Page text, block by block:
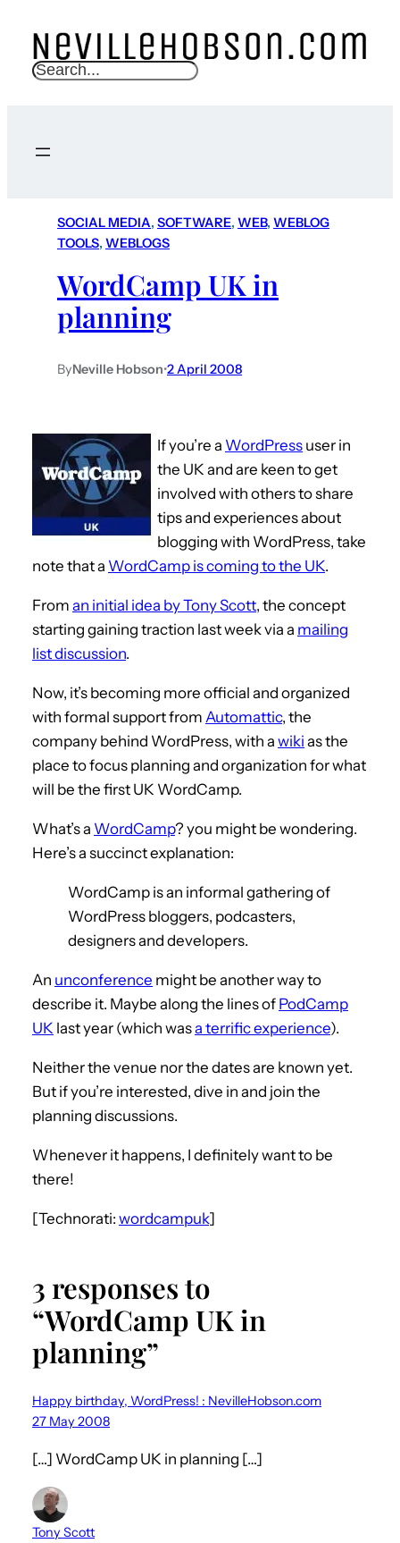
S
c
SOCIAL MEDIA, SOFTWARE, WEB, WEBLOG
TOOLS, WEBLOGS
WordCamp UK in
planning
ByNeville Hobson•2 April 2008
If you’re a WordPress user in
the UK and are keen to get
involved with others to share
tips and experiences about
blogging with WordPress, take
note that a WordCamp is coming to the UK.
From an initial idea by Tony Scott, the concept
starting gaining traction last week via a mailing
list discussion.
Now, it’s becoming more official and organized
with formal support from Automattic, the
company behind WordPress, with a wiki as the
place to focus planning and organization for what
will be the first UK WordCamp.
What’s a WordCamp? you might be wondering.
Here’s a succinct explanation:
WordCamp is an informal gathering of
WordPress bloggers, podcasters,
designers and developers.
An unconference might be another way to
describe it. Maybe along the lines of PodCamp
UK last year (which wasa terrific experience).
Neither the venue nor the dates are known yet.
But if you’re interested, dive in and join the
planning discussions.
Whenever it happens, I definitely want to be
there!
[Technorati: wordcampuk]
3 responses to
“WordCamp UK in
planning”
Happy birthday, WordPress! : NevilleHobson.com
27 May 2008
[…] WordCamp UK in planning […]
Tony Scott